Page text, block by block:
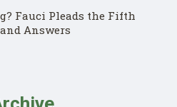
Fauci Pleads the Fifth
Answers